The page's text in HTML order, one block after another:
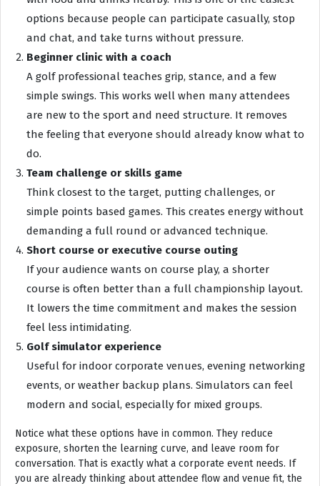
options because people can participate casually, stop
and chat, and take turns without pressure.
Beginner clinic with a coach
A golf professional teaches grip, stance, and a few
simple swings. This works well when many attendees
are new to the sport and need structure. It removes
the feeling that everyone should already know what to
do.
Team challenge or skills game
Think closest to the target, putting challenges, or
simple points based games. This creates energy without
demanding a full round or advanced technique.
Short course or executive course outing
If your audience wants on course play, a shorter
course is often better than a full championship layout.
It lowers the time commitment and makes the session
feel less intimidating.
Golf simulator experience
Useful for indoor corporate venues, evening networking
events, or weather backup plans. Simulators can feel
modern and social, especially for mixed groups.
Notice what these options have in common. They reduce
exposure, shorten the learning curve, and leave room for
conversation. That is exactly what a corporate event needs. If
you are already thinking about attendee flow and venue fit, the